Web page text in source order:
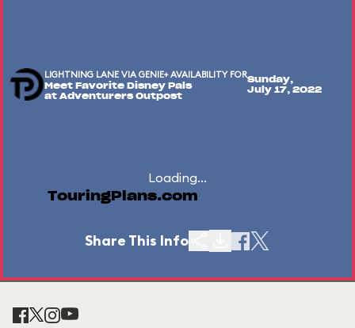
LIGHTNING LANE VIA GENIE+ AVAILABILITY FOR
Meet Favorite Disney Pals
at Adventurers Outpost
Sunday,
July 17, 2022
Loading...
TouringPlans.com
Share This Info